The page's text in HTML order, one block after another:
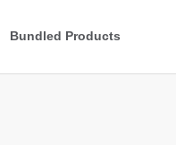
Bundled Products